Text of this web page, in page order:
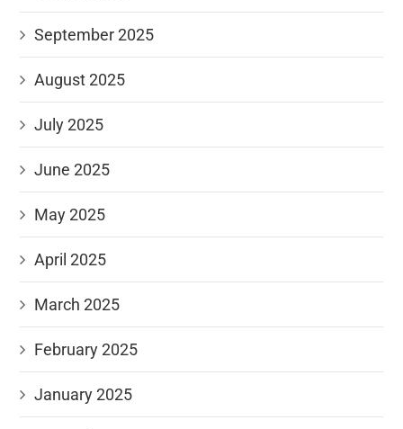
September 2025
August 2025
July 2025
June 2025
May 2025
April 2025
March 2025
February 2025
January 2025